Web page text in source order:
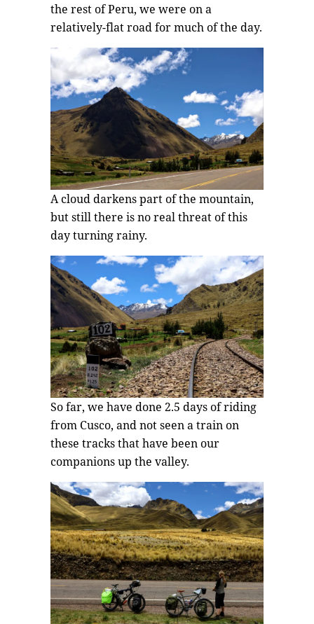
the rest of Peru, we were on a
relatively-flat road for much of the day.
A cloud darkens part of the mountain,
but still there is no real threat of this
day turning rainy.
So far, we have done 2.5 days of riding
from Cusco, and not seen a train on
these tracks that have been our
companions up the valley.